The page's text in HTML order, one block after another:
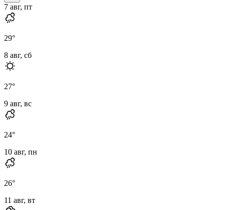
7 авг, пт
29°
8 авг, сб
27°
9 авг, вс
24°
10 авг, пн
26°
11 авг, вт